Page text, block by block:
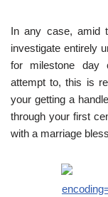
In any case, amid
investigate entirely
for milestone day
attempt to, this is
your getting a
through your first
with a marriage